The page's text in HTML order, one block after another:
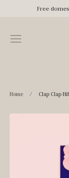
Free
Home / Clap Clap